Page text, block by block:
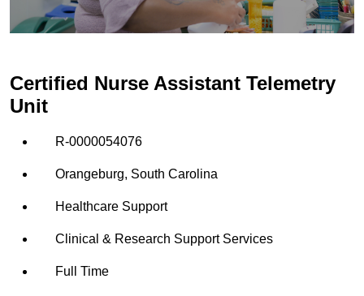
Certified Nurse Assistant Telemetry
Unit
R-0000054076
Orangeburg, South Carolina
Healthcare Support
Clinical & Research Support Services
Full Time